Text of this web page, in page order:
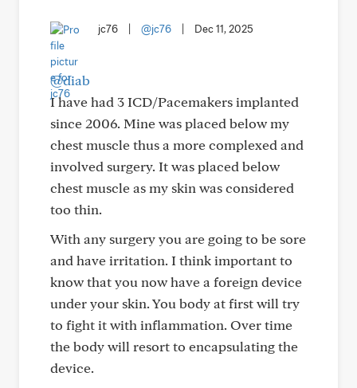
jc76 @jc76 Dec 11, 2025
@diab
I have had 3 ICD/Pacemakers implanted
since 2006. Mine was placed below my
chest muscle thus a more complexed and
involved surgery. It was placed below
chest muscle as my skin was considered
too thin.
With any surgery you are going to be sore
and have irritation. I think important to
know that you now have a foreign device
under your skin. You body at first will try
to fight it with inflammation. Over time
the body will resort to encapsulating the
device.